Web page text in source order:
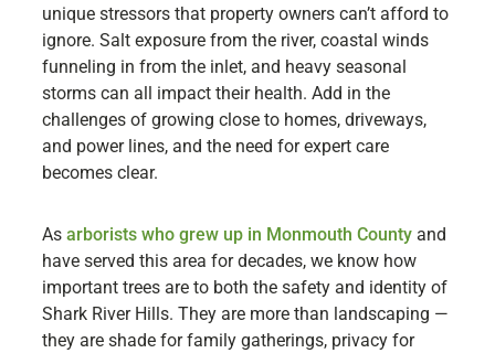
unique stressors that property owners can’t afford to
ignore. Salt exposure from the river, coastal winds
funneling in from the inlet, and heavy seasonal
storms can all impact their health. Add in the
challenges of growing close to homes, driveways,
and power lines, and the need for expert care
becomes clear.
Asarborists who grew up in Monmouth County and
have served this area for decades, we know how
important trees are to both the safety and identity of
Shark River Hills. They are more than landscaping —
they are shade for family gatherings, privacy for